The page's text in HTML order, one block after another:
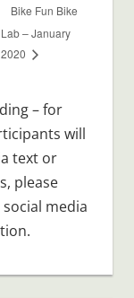
Bike Fun Bike
Lab – January
2020
– for
will
text or
please
media